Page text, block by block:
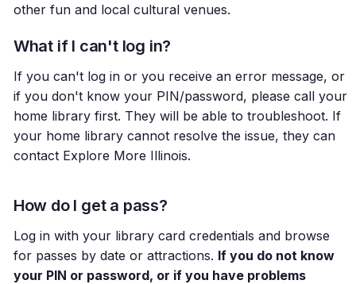
other fun and local cultural venues.
What if I can't log in?
If you can't log in or you receive an error message, or
if you don't know your PIN/password, please call your
home library first. They will be able to troubleshoot. If
your home library cannot resolve the issue, they can
contact Explore More Illinois.
How do I get a pass?
Log in with your library card credentials and browse
for passes by date or attractions. If you do not know
your PIN or password, or if you have problems